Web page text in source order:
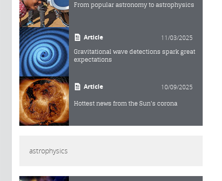
From popular astronomy to astrophysics
Article 11/03/2025
Gravitational wave detections spark great
expectations
Article 10/09/2025
Hottest news from the Sun's corona
astrophysics